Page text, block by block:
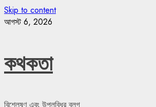
Skip to content
আগস্ট 6, 2026
কথকতা